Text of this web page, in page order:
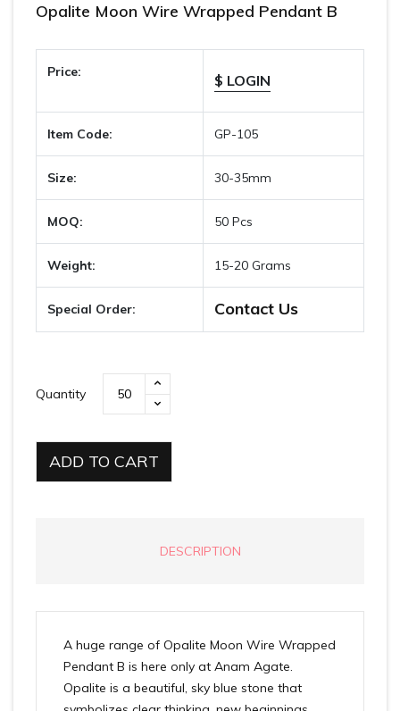
Opalite Moon Wire Wrapped Pendant B
Price: $ LOGIN
Item Code: GP-105
Size: 30-35mm
MOQ: 50 Pcs
Weight: 15-20 Grams
Special Order: Contact Us
Quantity
ADD TO CART
DESCRIPTION
A huge range of Opalite Moon Wire Wrapped
Pendant B is here only at Anam Agate.
Opalite is a beautiful, sky blue stone that